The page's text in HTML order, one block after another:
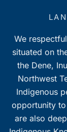
We
situated on
the Dene,
Northwest
Indigenous
opportunity
are also